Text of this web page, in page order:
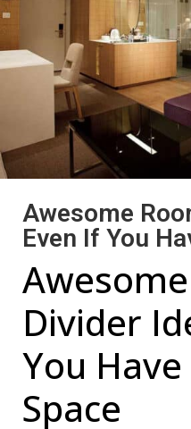
Awesome
Even If You
Divider
You
Space